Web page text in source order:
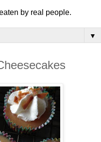
by real people.
▼